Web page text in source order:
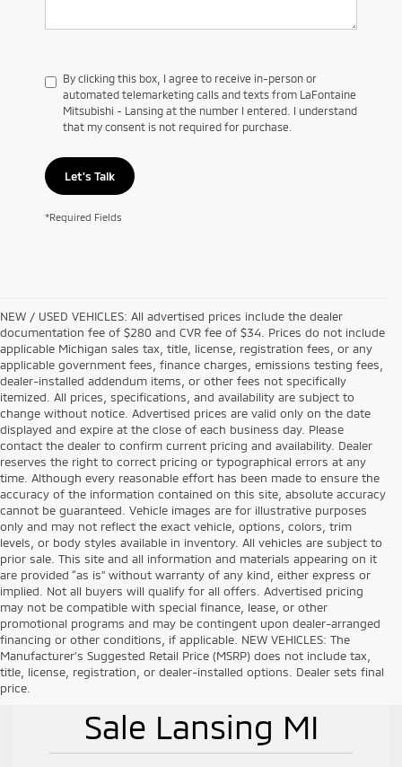
By clicking this box, I agree to receive in-person or
automated telemarketing calls and texts from LaFontaine
Mitsubishi - Lansing at the number I entered. I understand
that my consent is not required for purchase.
Let's Talk
*Required Fields
NEW / USED VEHICLES: All advertised prices include the dealer
documentation fee of $280 and CVR fee of $34. Prices do not include
applicable Michigan sales tax, title, license, registration fees, or any
applicable government fees, finance charges, emissions testing fees,
dealer-installed addendum items, or other fees not specifically
itemized. All prices, specifications, and availability are subject to
change without notice. Advertised prices are valid only on the date
displayed and expire at the close of each business day. Please
contact the dealer to confirm current pricing and availability. Dealer
reserves the right to correct pricing or typographical errors at any
time. Although every reasonable effort has been made to ensure the
accuracy of the information contained on this site, absolute accuracy
cannot be guaranteed. Vehicle images are for illustrative purposes
only and may not reflect the exact vehicle, options, colors, trim
levels, or body styles available in inventory. All vehicles are subject to
prior sale. This site and all information and materials appearing on it
are provided “as is” without warranty of any kind, either express or
implied. Not all buyers will qualify for all offers. Advertised pricing
may not be compatible with special finance, lease, or other
promotional programs and may be contingent upon dealer-arranged
financing or other conditions, if applicable. NEW VEHICLES: The
Manufacturer’s Suggested Retail Price (MSRP) does not include tax,
title, license, registration, or dealer-installed options. Dealer sets final
price.
Used Vehicles for
Sale Lansing MI